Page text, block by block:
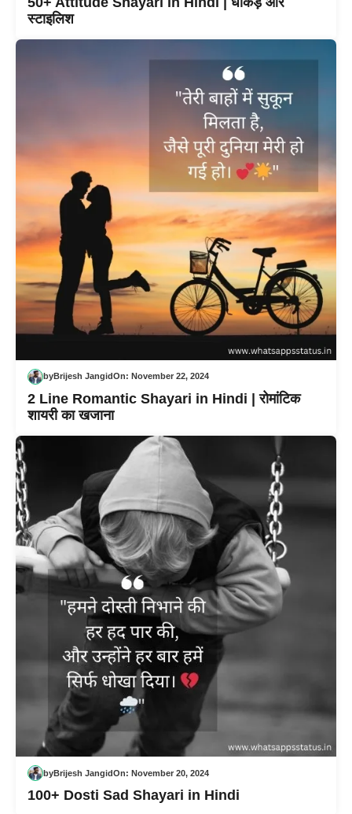
स्टाइलिश
byBrijesh JangidOn: November 22, 2024
2 Line Romantic Shayari in Hindi | रोमांटिक
शायरी का खजाना
byBrijesh JangidOn: November 20, 2024
100+ Dosti Sad Shayari in Hindi